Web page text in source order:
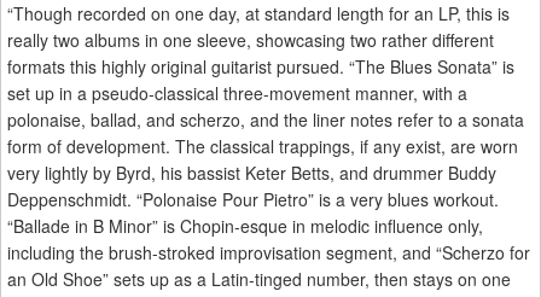
“Though recorded on one day, at standard length for an LP, this is
really two albums in one sleeve, showcasing two rather different
formats this highly original guitarist pursued. “The Blues Sonata” is
set up in a pseudo-classical three-movement manner, with a
polonaise, ballad, and scherzo, and the liner notes refer to a sonata
form of development. The classical trappings, if any exist, are worn
very lightly by Byrd, his bassist Keter Betts, and drummer Buddy
Deppenschmidt. “Polonaise Pour Pietro” is a very blues workout.
“Ballade in B Minor” is Chopin-esque in melodic influence only,
including the brush-stroked improvisation segment, and “Scherzo for
an Old Shoe” sets up as a Latin-tinged number, then stays on one